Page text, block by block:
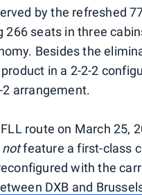
by the refreshed
seats in three
Besides the
in a 2-2-2
arrangement.
route on March 25,
notfeature a first-class
with the
DXB and